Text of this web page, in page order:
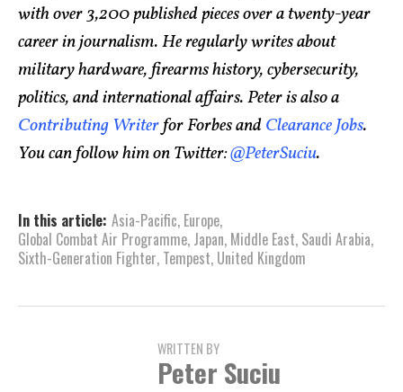
with over 3,200 published pieces over a twenty-year
career in journalism. He regularly writes about
military hardware, firearms history, cybersecurity,
politics, and international affairs. Peter is also a
Contributing Writerfor Forbes andClearance Jobs.
You can follow him on Twitter:@PeterSuciu.
In this article: Asia-Pacific, Europe,
Global Combat Air Programme, Japan, Middle East, Saudi Arabia,
Sixth-Generation Fighter, Tempest, United Kingdom
WRITTEN BY
Peter Suciu